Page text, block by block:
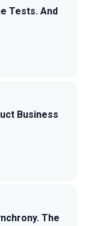
Tests. And
Business
The